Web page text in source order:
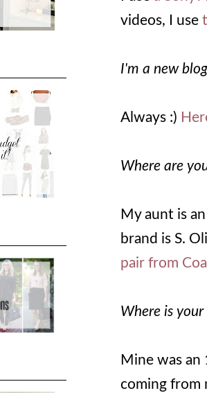
videos, I use
I'm a new
Always :)
Where are
My aunt is
brand is S.
pair from
Where is
Mine was
coming from